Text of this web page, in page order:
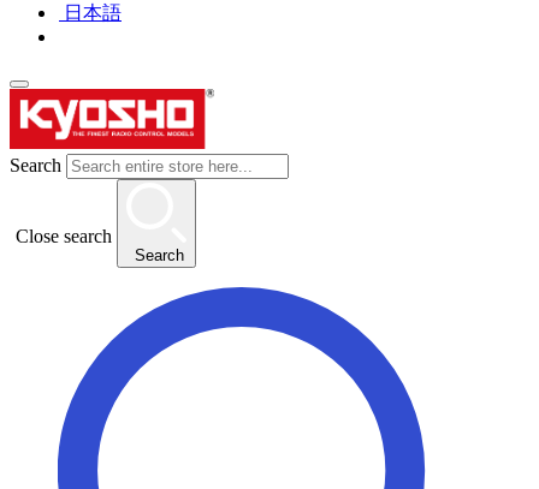
日本語
Search
Close search
Search